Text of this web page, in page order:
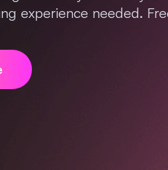
experience needed.